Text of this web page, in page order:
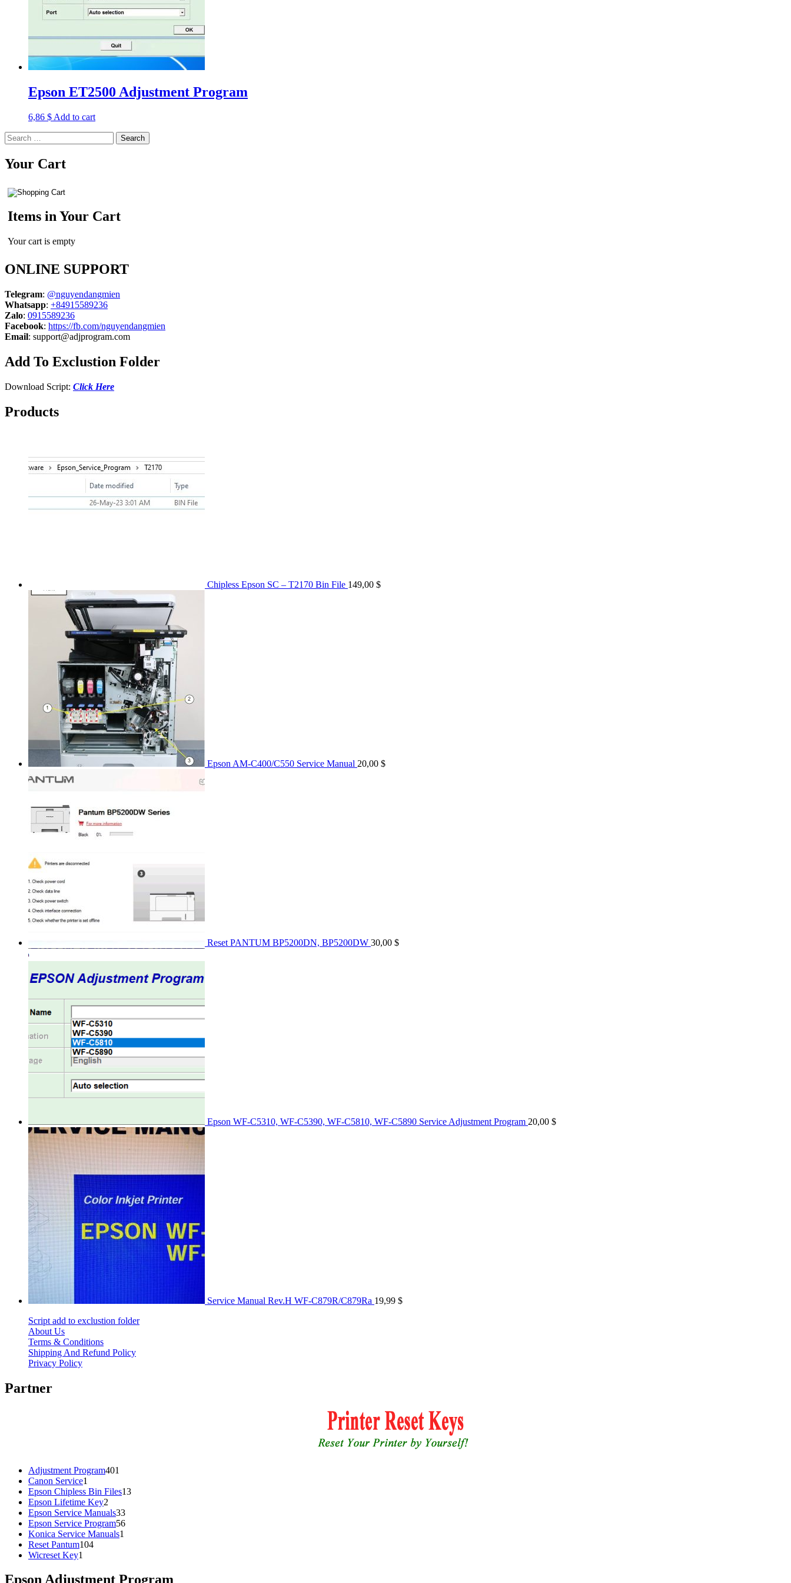
Epson ET2500 Adjustment Program
6,86 $ Add to cart
Search
for:
Your Cart
Items in Your Cart
Your cart is empty
ONLINE SUPPORT
Telegram: @nguyendangmien
Whatsapp: +84915589236
Zalo: 0915589236
Facebook: https://fb.com/nguyendangmien
Email: support@adjprogram.com
Add To Exclustion Folder
Download Script: Click Here
Products
Chipless Epson SC – T2170 Bin File 149,00 $
Epson AM-C400/C550 Service Manual 20,00 $
Reset PANTUM BP5200DN, BP5200DW 30,00 $
Epson WF-C5310, WF-C5390, WF-C5810, WF-C5890 Service Adjustment Program 20,00 $
Service Manual Rev.H WF-C879R/C879Ra 19,99 $
Script add to exclustion folder
About Us
Terms & Conditions
Shipping And Refund Policy
Privacy Policy
Partner
Adjustment Program401
Canon Service1
product
Epson Chipless Bin Files1313
Epson Lifetime Key2
products
Epson Service Manuals3333
products
Epson Service Program5656
Konica Service Manuals1
Reset Pantum104104
Wicreset Key1
Epson Adjustment Program